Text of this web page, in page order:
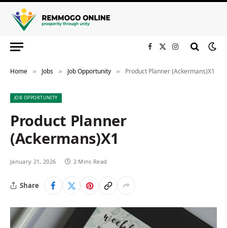
Facebook
X
Instagram
Home » Jobs » Job Opportunity » Product Planner (Ackermans)X1
JOB OPPORTUNITY
Product Planner
(Ackermans)X1
January 21, 2026 2 Mins Read
Share